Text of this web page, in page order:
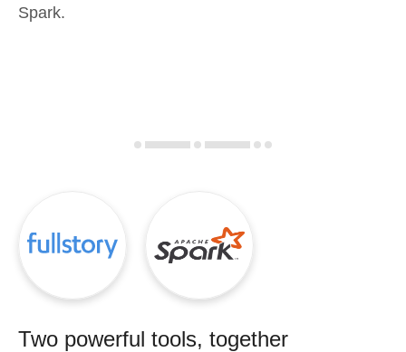
For Enterprise
Contact Sales
Spark.
Two powerful tools, together